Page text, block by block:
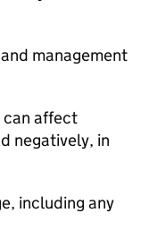
management
can affect
negatively, in
including any